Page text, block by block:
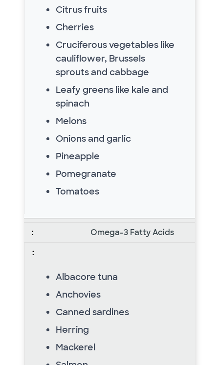
Citrus fruits
Cherries
Cruciferous vegetables like
cauliflower, Brussels
sprouts and cabbage
Leafy greens like kale and
spinach
Melons
Onions and garlic
Pineapple
Pomegranate
Tomatoes
Omega-3 Fatty Acids
Albacore tuna
Anchovies
Canned sardines
Herring
Mackerel